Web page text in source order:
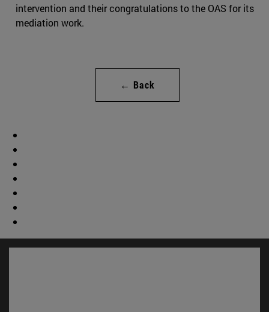
intervention and their congratulations to the OAS for its
mediation work.
← Back